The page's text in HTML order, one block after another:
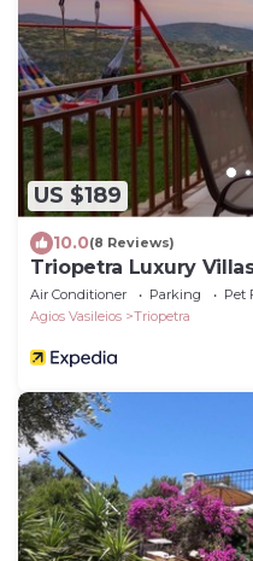
US $189
10.0(8 Reviews)
Triopetra Luxury
Air Conditioner Parking
Pet
Agios Vasileios
Triopetra